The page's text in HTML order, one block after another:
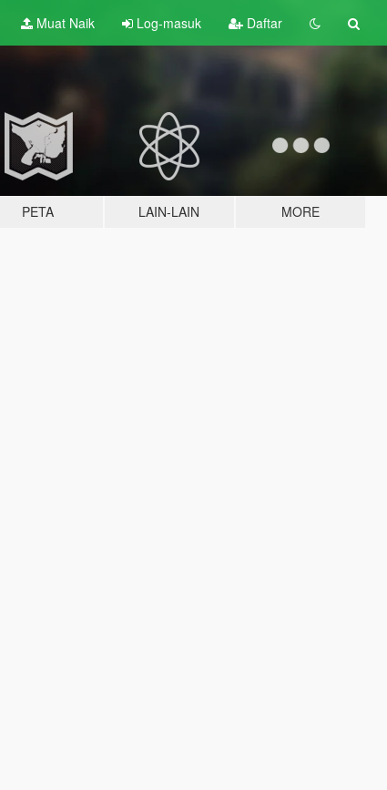
Muat Naik Log-masuk Daftar
PETA LAIN-LAIN MORE